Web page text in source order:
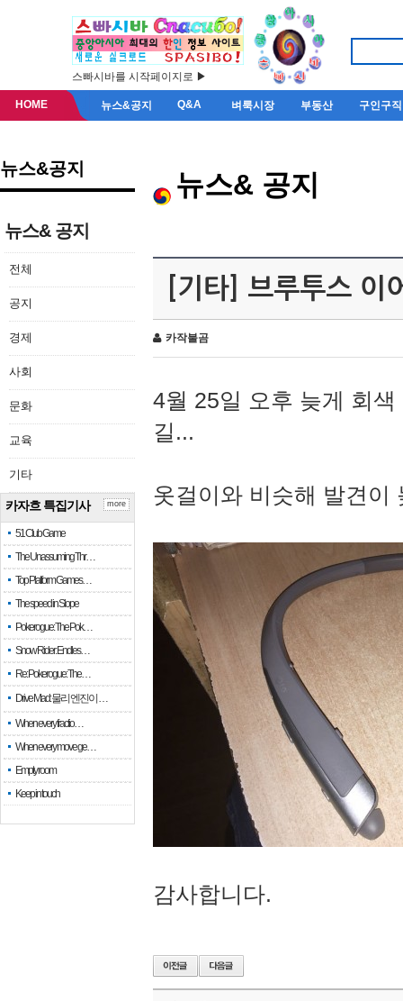
스빠시바를 시작페이지로 ▶
HOME 뉴스&공지 Q&A 벼룩시장 부동산 구인구직
뉴스&공지
뉴스& 공지
전체
공지
경제
사회
문화
교육
기타
카자흐 특집기사
51 Club Game
The Unassuming Thr…
Top Platform Games…
The speed in Slope
Pokerogue: The Pok…
Snow Rider: Endles…
Re: Pokerogue: The…
Drive Mad: 물리 엔진이 …
When every fractio…
When every move ge…
Empty room
Keep in touch
more
뉴스& 공지
[기타] 브루투스 이
카작불곰
4월 25일 오후 늦게 회
길...
옷걸이와 비슷해 발견이
감사합니다.